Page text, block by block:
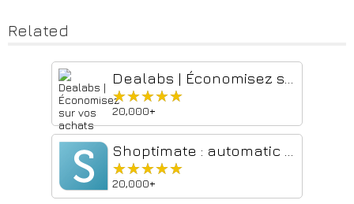
Related
★★★★★
★★★★★
20,000+
★★★★★
★★★★★
20,000+